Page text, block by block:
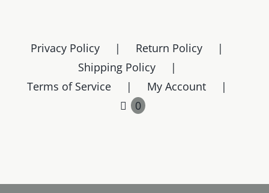
Privacy Policy
Return Policy
Shipping Policy
Terms of Service
My Account
0